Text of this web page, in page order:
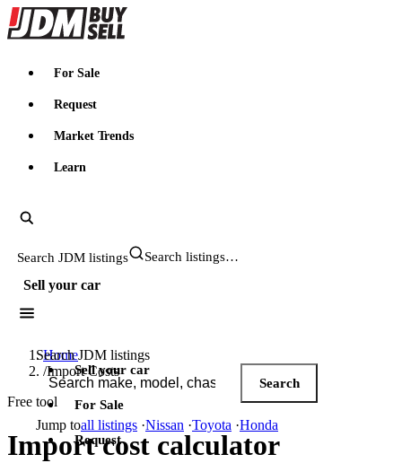
JDMBUYSELL
For Sale
Request
Market Trends
Learn
Search JDM listings
Sell your car
Search JDM listings
Search
Jump toall listings ·Nissan ·Toyota ·Honda
Sell your car
For Sale
Request
Home
/Import Costs
Free tool
Import cost calculator